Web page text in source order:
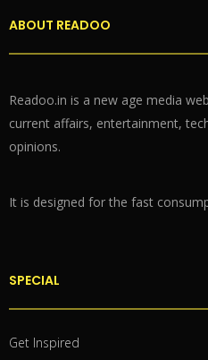
ABOUT READOO
Readoo.in is a new age media
current affairs, entertainment,
opinions.
It is designed for the fast
SPECIAL
Get Inspired